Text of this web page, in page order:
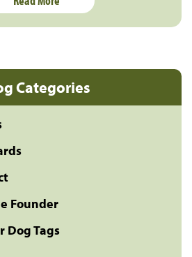
Categories
Founder
Dog Tags